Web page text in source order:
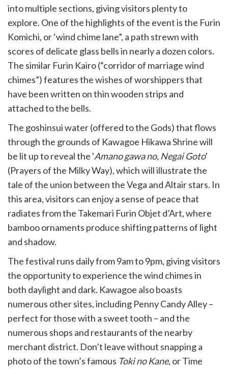
into multiple sections, giving visitors plenty to
explore. One of the highlights of the event is the Furin
Komichi, or ‘wind chime lane”, a path strewn with
scores of delicate glass bells in nearly a dozen colors.
The similar Furin Kairo (“corridor of marriage wind
chimes”) features the wishes of worshippers that
have been written on thin wooden strips and
attached to the bells.
The goshinsui water (offered to the Gods) that flows
through the grounds of Kawagoe Hikawa Shrine will
be lit up to reveal the 'Amano gawa no, Negai Goto'
(Prayers of the Milky Way), which will illustrate the
tale of the union between the Vega and Altair stars. In
this area, visitors can enjoy a sense of peace that
radiates from the Takemari Furin Objet d’Art, where
bamboo ornaments produce shifting patterns of light
and shadow.
The festival runs daily from 9am to 9pm, giving visitors
the opportunity to experience the wind chimes in
both daylight and dark. Kawagoe also boasts
numerous other sites, including Penny Candy Alley –
perfect for those with a sweet tooth – and the
numerous shops and restaurants of the nearby
merchant district. Don’t leave without snapping a
photo of the town’s famous Toki no Kane, or Time